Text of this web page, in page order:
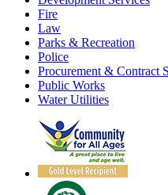
Fire
Law
Parks & Recreation
Police
Procurement & Contract
Public Works
Water Utilities